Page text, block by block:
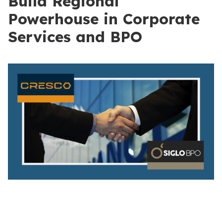
Powerhouse in Corporate
Services and BPO